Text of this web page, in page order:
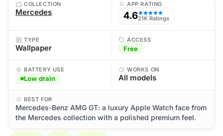
COLLECTION
Mercedes
APP RATING
4.6★★★★★
21K Ratings
TYPE
Wallpaper
ACCESS
Free
BATTERY USE
Low drain
WORKS ON
All models
BEST FOR
Mercedes-Benz AMG GT: a luxury Apple Watch face from
the Mercedes collection with a polished premium feel.